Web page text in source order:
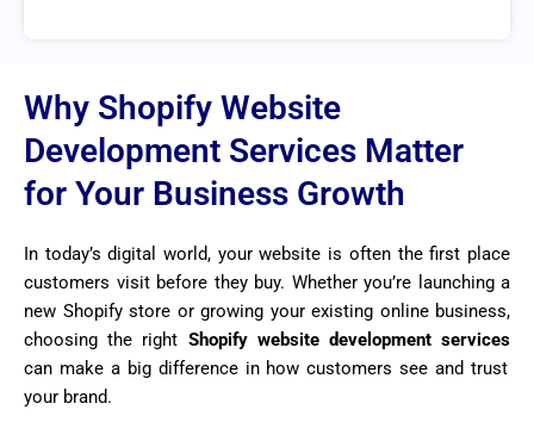
Why Shopify Website
Development Services Matter
for Your Business Growth
In today’s digital world, your website is often the first place
customers visit before they buy. Whether you’re launching a
new Shopify store or growing your existing online business,
choosing the right Shopify website development services
can make a big difference in how customers see and trust
your brand.